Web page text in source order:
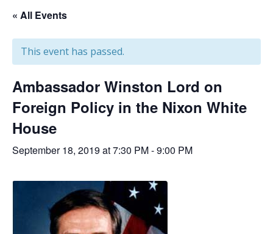
« All Events
This event has passed.
Ambassador Winston Lord on
Foreign Policy in the Nixon White
House
September 18, 2019 at 7:30 PM-9:00 PM